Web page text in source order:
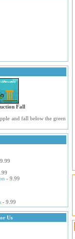
Fall
and fall below the green
- 9.99
- 9.99
Us